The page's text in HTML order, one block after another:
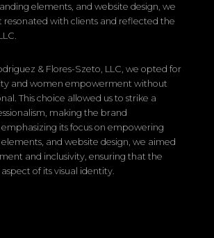
elements, and website design, we
with clients and reflected the
& Flores-Szeto, LLC, we opted for
and women empowerment without
This choice allowed us to strike a
making the brand
its focus on empowering
and website design, we aimed
and inclusivity, ensuring that the
of its visual identity.